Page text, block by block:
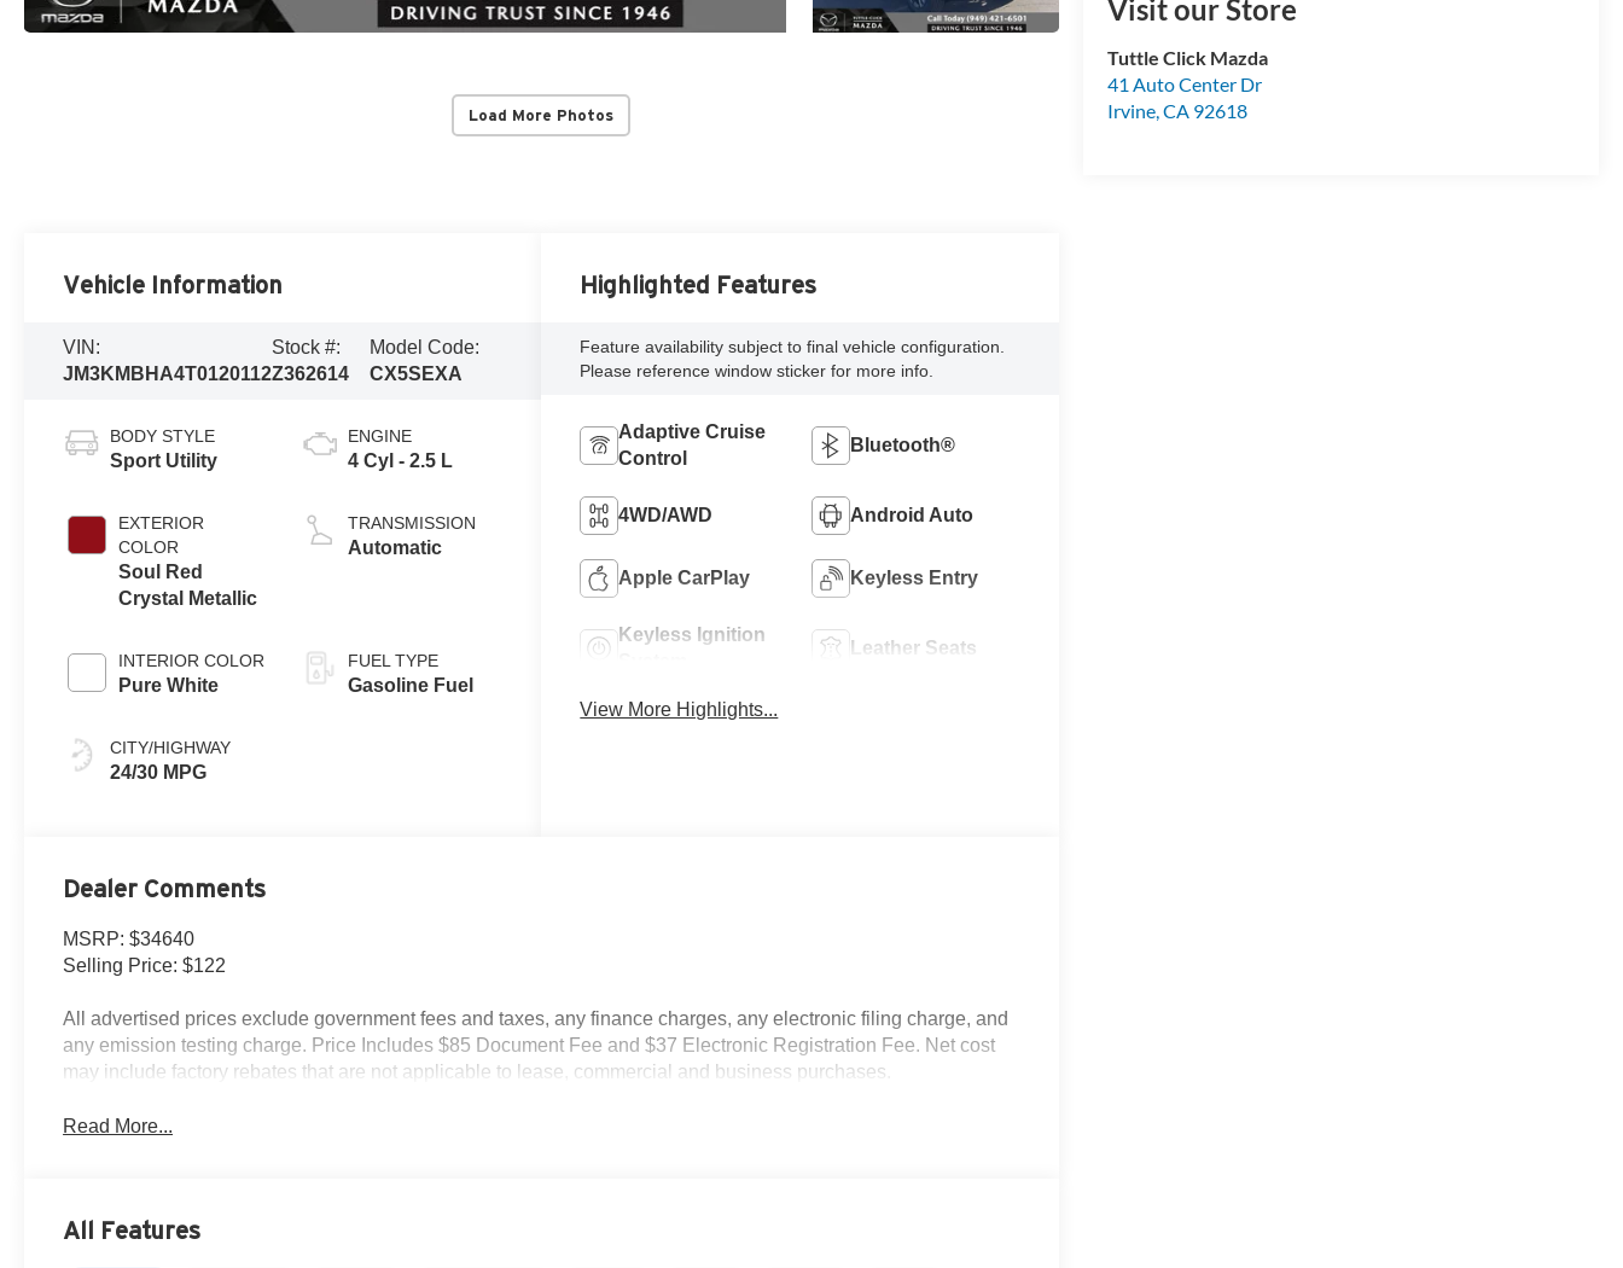
Load More Photos
Visit our Store
Tuttle Click Mazda
41 Auto Center Dr
Irvine,CA 92618
Vehicle Information
VIN:
JM3KMBHA4T0120112
Stock #:
Z362614
Model Code:
CX5SEXA
BODY STYLE
Sport Utility
EXTERIOR
COLOR
Soul Red
Crystal Metallic
INTERIOR COLOR
Pure White
CITY/HIGHWAY
24/30 MPG
ENGINE
4 Cyl - 2.5 L
TRANSMISSION
Automatic
FUEL TYPE
Gasoline Fuel
Highlighted Features
Feature availability subject to final vehicle configuration.
Please reference window sticker for more info.
Adaptive Cruise
Control
Bluetooth®
4WD/AWD Android Auto
Apple CarPlay Keyless Entry
Keyless Ignition
Leather Seats
View More Highlights...
Dealer Comments
MSRP: $34640
Selling Price: $122
All advertised prices exclude government fees and taxes, any finance charges, any electronic filing charge, and
any emission testing charge. Price Includes $85 Document Fee and $37 Electronic Registration Fee. Net cost
may include factory rebates that are not applicable to lease, commercial and business purchases.
Read More...
All Features